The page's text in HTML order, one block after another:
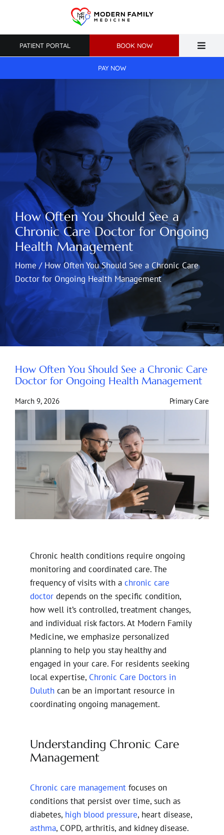
content
Toggle
Primary Care
Weight Loss
Patient Resources
BOOK NOW
PAY NOW
PATIENT PORTAL
How Often You Should See a
Chronic Care Doctor for Ongoing
Health Management
Home/ How Often You Should See a Chronic Care
Doctor for Ongoing Health Management
How Often You Should See a Chronic Care
Doctor for Ongoing Health Management
March 9, 2026 Primary Care
Chronic health conditions require ongoing
monitoring and coordinated care. The
frequency of visits with a chronic care
doctor depends on the specific condition,
how well it’s controlled, treatment changes,
and individual risk factors. At Modern Family
Medicine, we emphasize personalized
planning to help you stay healthy and
engaged in your care. For residents seeking
local expertise, Chronic Care Doctors in
Duluth can be an important resource in
coordinating ongoing management.
Understanding Chronic Care
Management
Chronic care management focuses on
conditions that persist over time, such as
diabetes, high blood pressure, heart disease,
asthma, COPD, arthritis, and kidney disease.